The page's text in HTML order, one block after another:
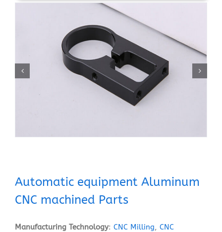
Automatic equipment Aluminum
CNC machined Parts
Manufacturing Technology: CNC Milling, CNC